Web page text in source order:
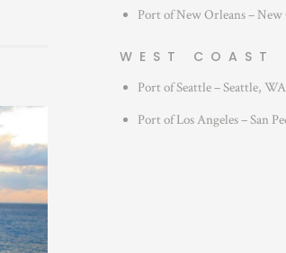
Port of New Orleans –
WEST COAST
Port of Seattle – Seattle, WA
Port of Los Angeles – San